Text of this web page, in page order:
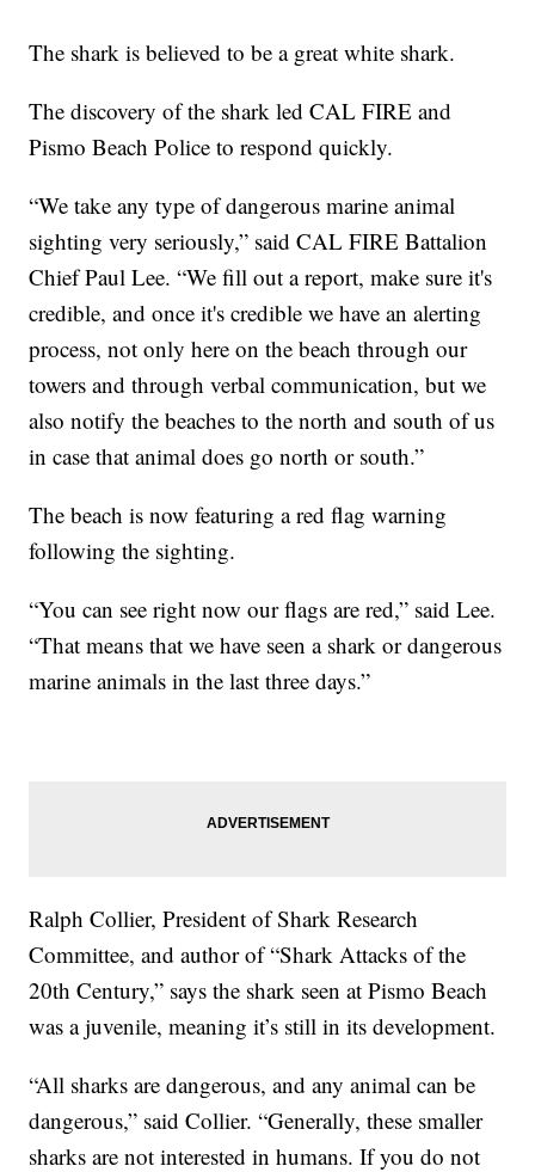
The shark is believed to be a great white shark.
The discovery of the shark led CAL FIRE and
Pismo Beach Police to respond quickly.
“We take any type of dangerous marine animal
sighting very seriously,” said CAL FIRE Battalion
Chief Paul Lee. “We fill out a report, make sure it's
credible, and once it's credible we have an alerting
process, not only here on the beach through our
towers and through verbal communication, but we
also notify the beaches to the north and south of us
in case that animal does go north or south.”
The beach is now featuring a red flag warning
following the sighting.
“You can see right now our flags are red,” said Lee.
“That means that we have seen a shark or dangerous
marine animals in the last three days.”
Ralph Collier, President of Shark Research
Committee, and author of “Shark Attacks of the
20th Century,” says the shark seen at Pismo Beach
was a juvenile, meaning it’s still in its development.
“All sharks are dangerous, and any animal can be
dangerous,” said Collier. “Generally, these smaller
sharks are not interested in humans. If you do not